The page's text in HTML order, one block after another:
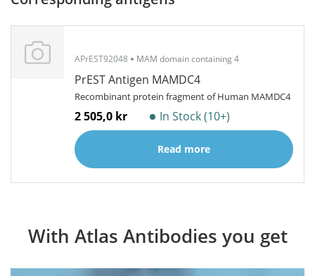
APrEST92048 MAM domain containing 4
PrEST Antigen MAMDC4
Recombinant protein fragment of Human MAMDC4
2 505,0 kr In Stock (10+)
Read more
With Atlas Antibodies you get